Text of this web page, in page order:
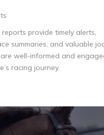
provide timely alerts,
summaries, and valuable
well-informed and
racing journey.